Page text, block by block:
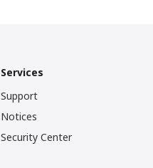
Services
Support
Notices
Security Center